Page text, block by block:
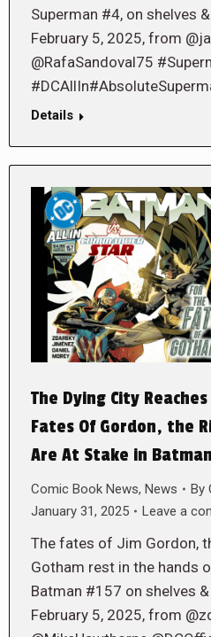
Superman #4, on shelves
February 5, 2025, from
@RafaSandoval75
Details
The Dying City
Fates Of Gordon, the
Are At Stake in
Comic Book News, News By
January 31, 2025
Leave a
The fates of Jim Gordon,
Gotham rest in the hands
Batman #157 on shelves
February 5, 2025, from